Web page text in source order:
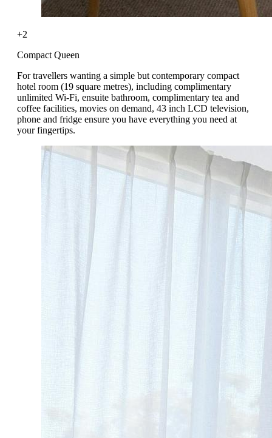
+2
Compact Queen
For travellers wanting a simple but contemporary compact
hotel room (19 square metres), including complimentary
unlimited Wi-Fi, ensuite bathroom, complimentary tea and
coffee facilities, movies on demand, 43 inch LCD television,
phone and fridge ensure you have everything you need at
your fingertips.